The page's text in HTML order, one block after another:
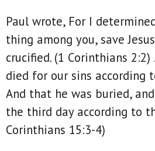
Paul wrote, For I
thing among you, save
crucified. (1 Corinthians
died for our sins according
And that he was buried,
the third day according to
Corinthians 15:3‭-‬4)